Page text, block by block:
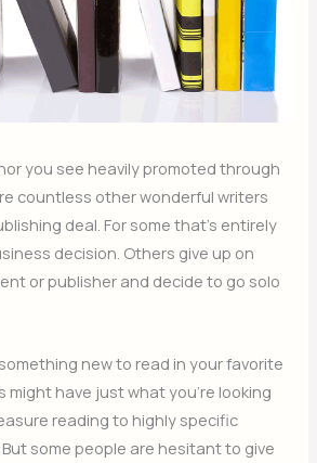
you see heavily promoted through
countless other wonderful writers
deal. For some that’s entirely
decision. Others give up on
or publisher and decide to go solo
new to read in your favorite
might have just what you’re looking
reading to highly specific
some people are hesitant to give